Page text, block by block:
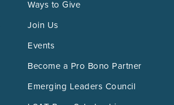
Ways to Give
Join Us
Events
Become a Pro Bono Partner
Emerging Leaders Council